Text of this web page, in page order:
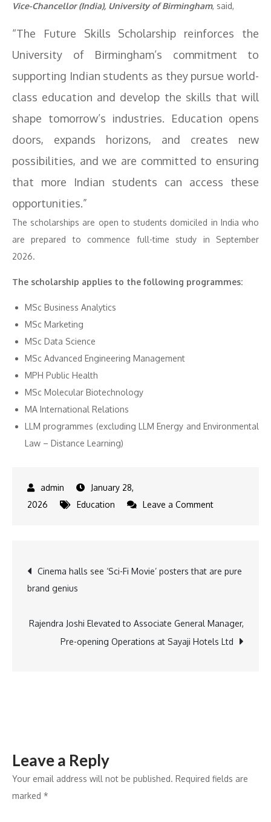
Vice-Chancellor (India), University of Birmingham, said,
“The Future Skills Scholarship reinforces the
University of Birmingham’s commitment to
supporting Indian students as they pursue world-
class education and develop the skills that will
shape tomorrow’s industries. Education opens
doors, expands horizons, and creates new
possibilities, and we are committed to ensuring
that more Indian students can access these
opportunities.”
The scholarships are open to students domiciled in India who
are prepared to commence full-time study in September
2026.
The scholarship applies to the following programmes:
MSc Business Analytics
MSc Marketing
MSc Data Science
MSc Advanced Engineering Management
MPH Public Health
MSc Molecular Biotechnology
MA International Relations
LLM programmes (excluding LLM Energy and Environmental
Law – Distance Learning)
January 28,
2026
Education Leave a Commenton
announces
Scholarship
for
Post
navigation
Cinema halls see ‘Sci-Fi Movie’ posters that are pure
brand genius
Rajendra Joshi Elevated to Associate General Manager,
Pre-opening Operations at Sayaji Hotels Ltd
Leave a Reply
Your email address will not be published. Required fields are
marked *